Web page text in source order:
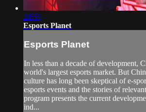
28:55
Esports Planet
Esports Planet
In less than a decade of development,
world's largest esports market. But
culture has long been skeptical of e-
esports events and the stories of
program presents the current
ind...